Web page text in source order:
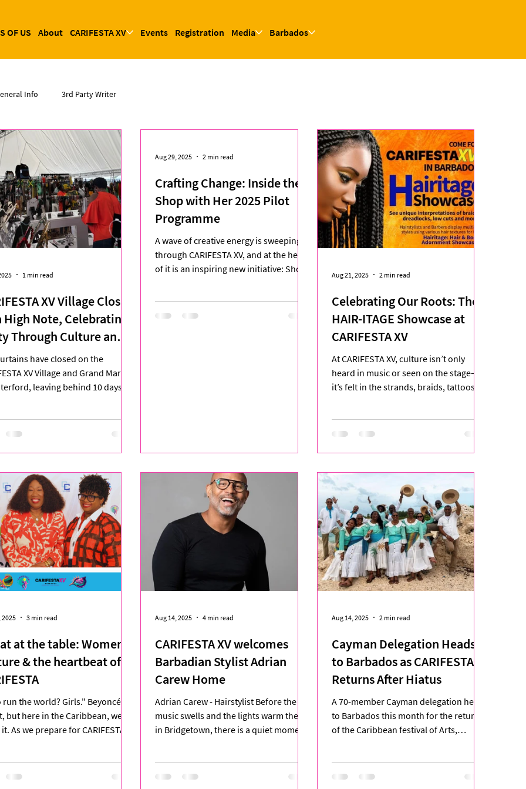
OF US About CARIFESTA XV Events Registration Media Barbados
Info 3rd Party Writer
XV Village Closes
High Note, Celebrating
Through Culture and
have closed on the
XV Village and Grand Market
leaving behind 10 days of
1 min read
Crafting Change: Inside the
Shop with Her 2025 Pilot
Programme
A wave of creative energy is sweeping
through CARIFESTA XV, and at the heart
of it is an inspiring new initiative: Shop
Aug 29, 2025 2 min read
Celebrating Our Roots: The
HAIR-ITAGE Showcase at
CARIFESTA XV
At CARIFESTA XV, culture isn’t only
heard in music or seen on the stage—
it’s felt in the strands, braids, tattoos,
Aug 21, 2025 2 min read
at the table: Women,
& the heartbeat of
run the world? Girls." Beyoncé
but here in the Caribbean, we're
As we prepare for CARIFESTA
2025 3 min read
CARIFESTA XV welcomes
Barbadian Stylist Adrian
Carew Home
Adrian Carew - Hairstylist Before the
music swells and the lights warm the air
in Bridgetown, there is a quiet moment
Aug 14, 2025 4 min read
Cayman Delegation Heads
to Barbados as CARIFESTA
Returns After Hiatus
A 70-member Cayman delegation heads
to Barbados this month for the return
of the Caribbean festival of Arts,
Aug 14, 2025 2 min read